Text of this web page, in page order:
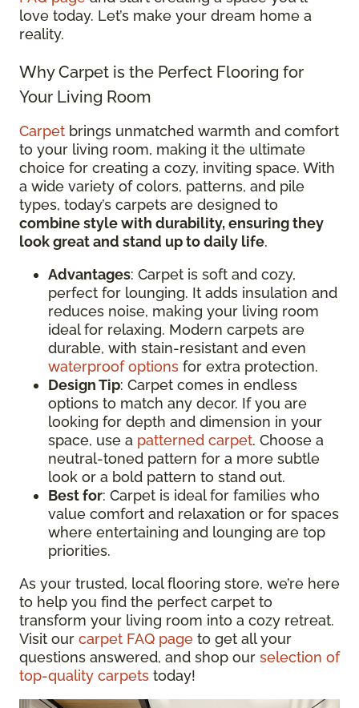
love today. Let’s make your dream home a
reality.
Why Carpet is the Perfect Flooring for
Your Living Room
Carpet brings unmatched warmth and comfort
to your living room, making it the ultimate
choice for creating a cozy, inviting space. With
a wide variety of colors, patterns, and pile
types, today’s carpets are designed to
combine style with durability, ensuring they
look great and stand up to daily life.
Advantages: Carpet is soft and cozy,
perfect for lounging. It adds insulation and
reduces noise, making your living room
ideal for relaxing. Modern carpets are
durable, with stain-resistant and even
waterproof options for extra protection.
Design Tip: Carpet comes in endless
options to match any decor. If you are
looking for depth and dimension in your
space, use a patterned carpet. Choose a
neutral-toned pattern for a more subtle
look or a bold pattern to stand out.
Best for: Carpet is ideal for families who
value comfort and relaxation or for spaces
where entertaining and lounging are top
priorities.
As your trusted, local flooring store, we’re here
to help you find the perfect carpet to
transform your living room into a cozy retreat.
Visit our carpet FAQ page to get all your
questions answered, and shop our selection of
top-quality carpets today!